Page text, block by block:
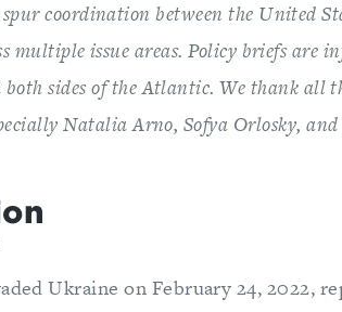
spur coordination between the United
multiple issue areas. Policy briefs are
sides of the Atlantic. We thank all
Natalia Arno, Sofya Orlosky,
Ukraine on February 24, 2022,